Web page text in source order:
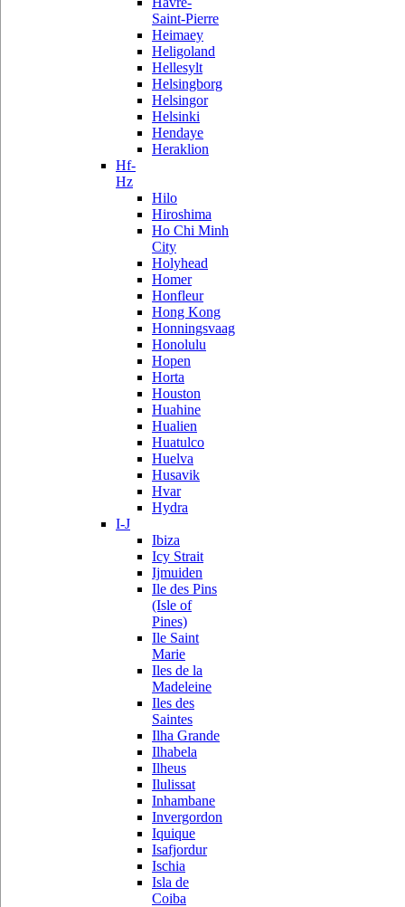
Saint-Pierre
Heimaey
Heligoland
Hellesylt
Helsingborg
Helsingor
Helsinki
Hendaye
Heraklion
Hf-
Hz
Hilo
Hiroshima
Ho Chi Minh
City
Holyhead
Homer
Honfleur
Hong Kong
Honningsvaag
Honolulu
Hopen
Horta
Houston
Huahine
Hualien
Huatulco
Huelva
Husavik
Hvar
Hydra
I-J
Ibiza
Icy Strait
Ijmuiden
Ile des Pins
(Isle of
Pines)
Ile Saint
Marie
Iles de la
Madeleine
Iles des
Saintes
Ilha Grande
Ilhabela
Ilheus
Ilulissat
Inhambane
Invergordon
Iquique
Isafjordur
Ischia
Isla de
Coiba